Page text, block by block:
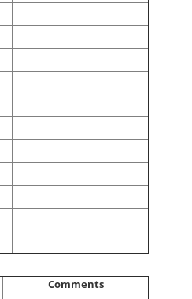
Comments